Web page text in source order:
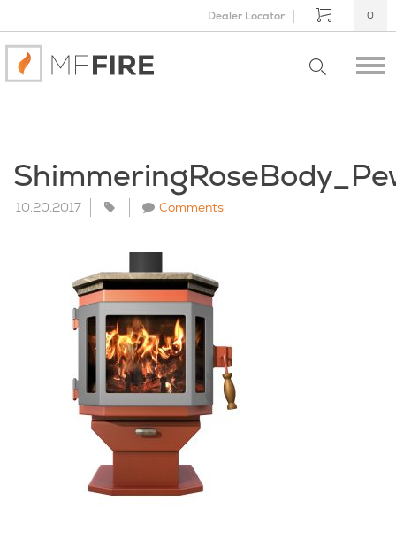
Dealer Locator 0
10.20.2017 Comments